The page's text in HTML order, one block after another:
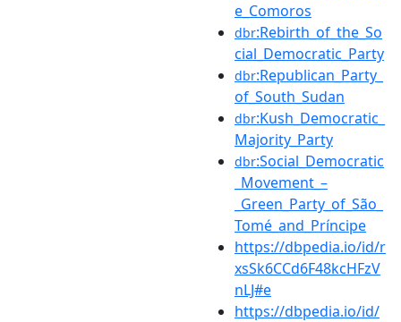
e_Comoros
dbr:Rebirth_of_the_So
cial_Democratic_Party
dbr:Republican_Party_
of_South_Sudan
dbr:Kush_Democratic_
Majority_Party
dbr:Social_Democratic
_Movement_–
_Green_Party_of_São_
Tomé_and_Príncipe
https://dbpedia.io/id/r
xsSk6CCd6F48kcHFzV
nLJ#e
https://dbpedia.io/id/